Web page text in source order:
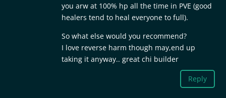
you arw at 100% hp all the time in PVE (good
healers tend to heal everyone to full).
So what else would you recommend?
I love reverse harm though may,end up
taking it anyway.. great chi builder
Reply